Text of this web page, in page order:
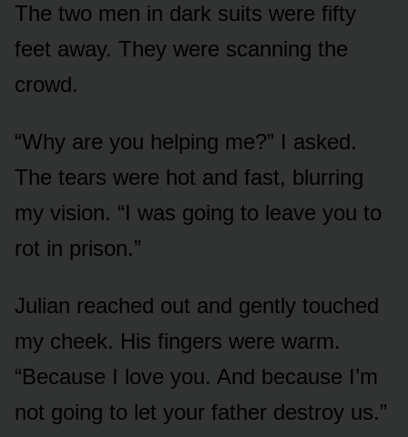
The two men in dark suits were fifty
feet away. They were scanning the
crowd.
“Why are you helping me?” I asked.
The tears were hot and fast, blurring
my vision. “I was going to leave you to
rot in prison.”
Julian reached out and gently touched
my cheek. His fingers were warm.
“Because I love you. And because I’m
not going to let your father destroy us.”